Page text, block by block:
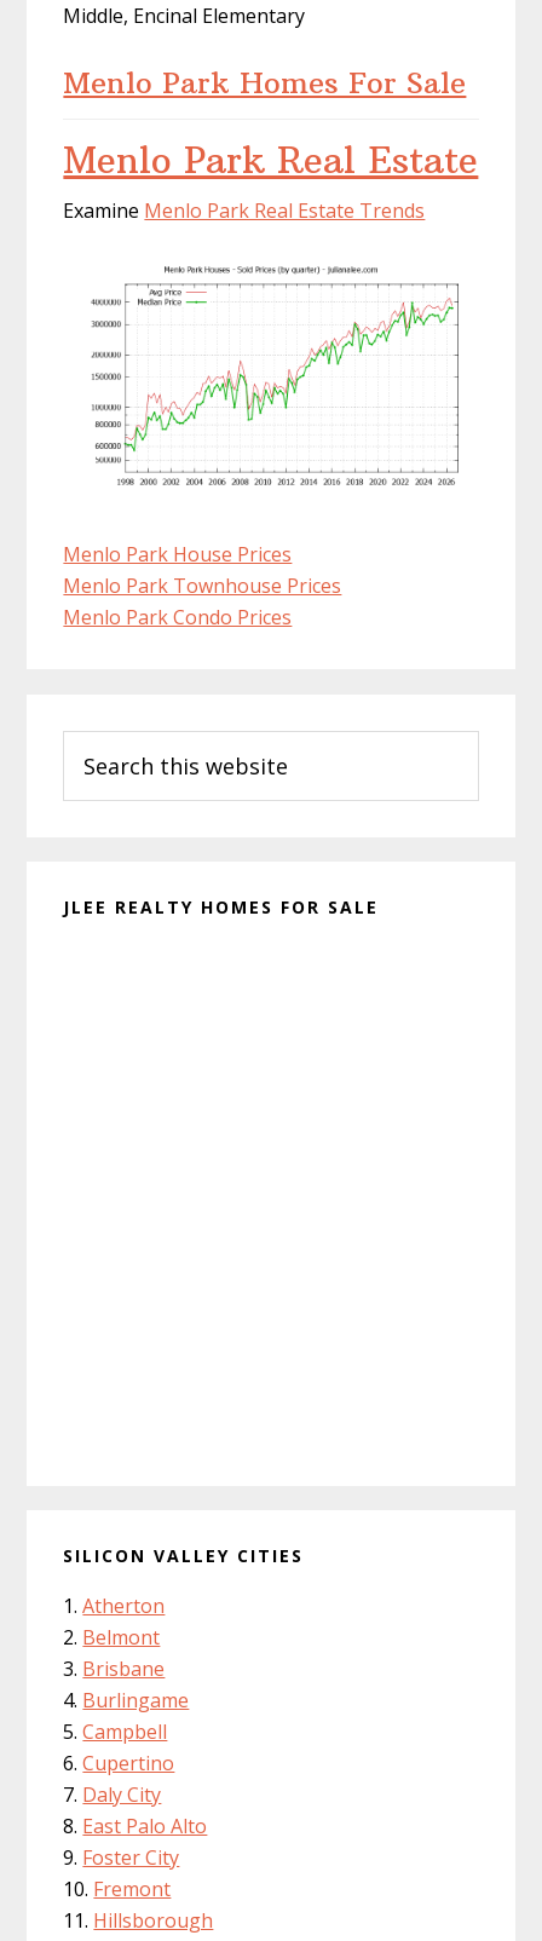
Middle, Encinal Elementary
Menlo Park Homes For Sale
Menlo Park Real Estate
Examine Menlo Park Real Estate Trends
Menlo Park House Prices
Menlo Park Townhouse Prices
Menlo Park Condo Prices
Sidebar
this
website
JLEE REALTY HOMES FOR SALE
SILICON VALLEY CITIES
Atherton
Belmont
Brisbane
Burlingame
Campbell
Cupertino
Daly City
East Palo Alto
Foster City
Fremont
Hillsborough